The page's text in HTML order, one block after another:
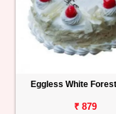
Anniversary
Eggless White
₹ 879